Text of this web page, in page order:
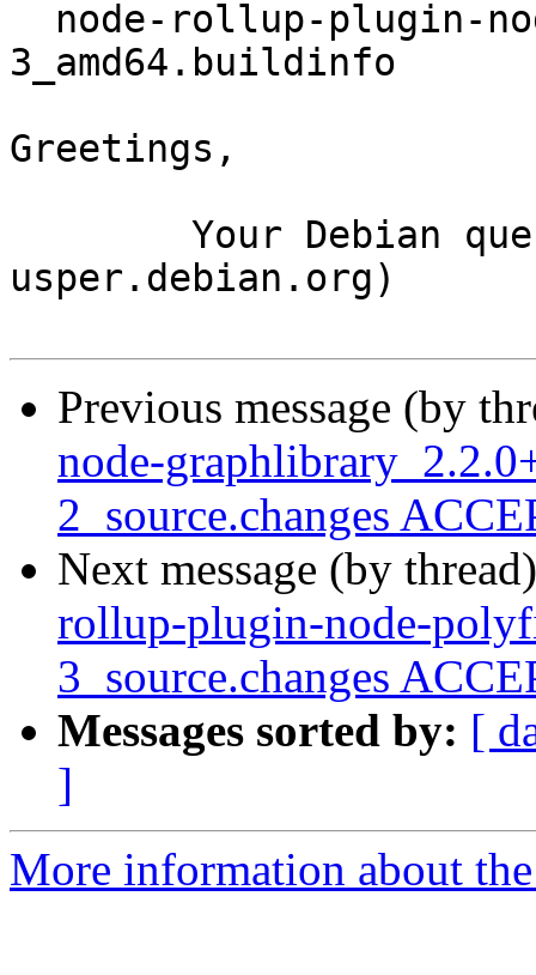
3_amd64.buildinfo
Greetings,
usper.debian.org)
Previous message (by
node-
2_source.changes
Next message (by
rollup-plugin-node-
3_source.changes
Messages sorted by: [
]
More information about